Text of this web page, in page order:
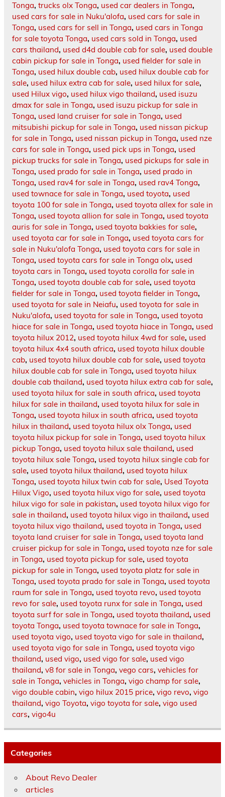
Tonga, trucks olx Tonga, used car dealers in Tonga,
used cars for sale in Nuku'alofa, used cars for sale in
Tonga, used cars for sell in Tonga, used cars in Tonga
for sale toyota Tonga, used cars sold in Tonga, used
cars thailand, used d4d double cab for sale, used double
cabin pickup for sale in Tonga, used fielder for sale in
Tonga, used hilux double cab, used hilux double cab for
sale, used hilux extra cab for sale, used hilux for sale,
used Hilux vigo, used hilux vigo thailand, used isuzu
dmax for sale in Tonga, used isuzu pickup for sale in
Tonga, used land cruiser for sale in Tonga, used
mitsubishi pickup for sale in Tonga, used nissan pickup
for sale in Tonga, used nissan pickup in Tonga, used nze
cars for sale in Tonga, used pick ups in Tonga, used
pickup trucks for sale in Tonga, used pickups for sale in
Tonga, used prado for sale in Tonga, used prado in
Tonga, used rav4 for sale in Tonga, used rav4 Tonga,
used townace for sale in Tonga, used toyota, used
toyota 100 for sale in Tonga, used toyota allex for sale in
Tonga, used toyota allion for sale in Tonga, used toyota
auris for sale in Tonga, used toyota bakkies for sale,
used toyota car for sale in Tonga, used toyota cars for
sale in Nuku'alofa Tonga, used toyota cars for sale in
Tonga, used toyota cars for sale in Tonga olx, used
toyota cars in Tonga, used toyota corolla for sale in
Tonga, used toyota double cab for sale, used toyota
fielder for sale in Tonga, used toyota fielder in Tonga,
used toyota for sale in Neiafu, used toyota for sale in
Nuku'alofa, used toyota for sale in Tonga, used toyota
hiace for sale in Tonga, used toyota hiace in Tonga, used
toyota hilux 2012, used toyota hilux 4wd for sale, used
toyota hilux 4x4 south africa, used toyota hilux double
cab, used toyota hilux double cab for sale, used toyota
hilux double cab for sale in Tonga, used toyota hilux
double cab thailand, used toyota hilux extra cab for sale,
used toyota hilux for sale in south africa, used toyota
hilux for sale in thailand, used toyota hilux for sale in
Tonga, used toyota hilux in south africa, used toyota
hilux in thailand, used toyota hilux olx Tonga, used
toyota hilux pickup for sale in Tonga, used toyota hilux
pickup Tonga, used toyota hilux sale thailand, used
toyota hilux sale Tonga, used toyota hilux single cab for
sale, used toyota hilux thailand, used toyota hilux
Tonga, used toyota hilux twin cab for sale, Used Toyota
Hilux Vigo, used toyota hilux vigo for sale, used toyota
hilux vigo for sale in pakistan, used toyota hilux vigo for
sale in thailand, used toyota hilux vigo in thailand, used
toyota hilux vigo thailand, used toyota in Tonga, used
toyota land cruiser for sale in Tonga, used toyota land
cruiser pickup for sale in Tonga, used toyota nze for sale
in Tonga, used toyota pickup for sale, used toyota
pickup for sale in Tonga, used toyota platz for sale in
Tonga, used toyota prado for sale in Tonga, used toyota
raum for sale in Tonga, used toyota revo, used toyota
revo for sale, used toyota runx for sale in Tonga, used
toyota surf for sale in Tonga, used toyota thailand, used
toyota Tonga, used toyota townace for sale in Tonga,
used toyota vigo, used toyota vigo for sale in thailand,
used toyota vigo for sale in Tonga, used toyota vigo
thailand, used vigo, used vigo for sale, used vigo
thailand, v8 for sale in Tonga, vego cars, vehicles for
sale in Tonga, vehicles in Tonga, vigo champ for sale,
vigo double cabin, vigo hilux 2015 price, vigo revo, vigo
thailand, vigo Toyota, vigo toyota for sale, vigo used
cars, vigo4u
Categories
About Revo Dealer
articles